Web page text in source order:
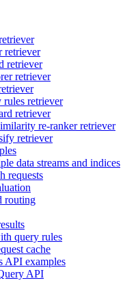
retriever
retriever
retriever
rules retriever
retriever
re-ranker retriever
retriever
data streams and indices
requests
routing
query rules
cache
API examples
API